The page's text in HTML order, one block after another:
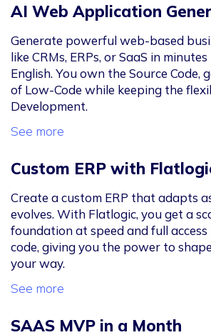
AI Web Application
Generate powerful web-based
like CRMs, ERPs, or SaaS in
English. You own the Source Code,
of Low-Code while keeping the
Development.
See more
Custom ERP with
Create a custom ERP that adapts
evolves. With Flatlogic, you get a
foundation at speed and full
code, giving you the power to
your way.
See more
SAAS MVP in a Month